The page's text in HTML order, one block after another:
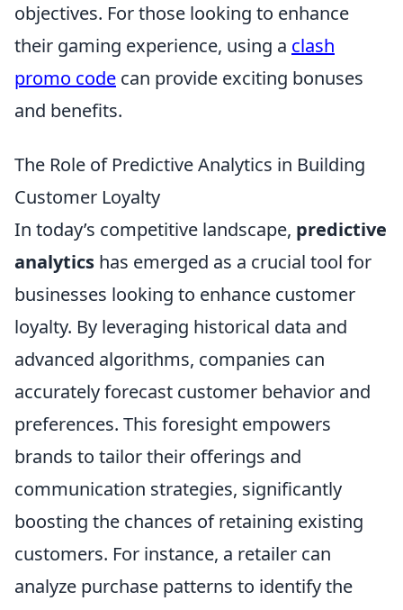
objectives. For those looking to enhance
their gaming experience, using a clash
promo code can provide exciting bonuses
and benefits.
The Role of Predictive Analytics in Building
Customer Loyalty
In today’s competitive landscape, predictive
analytics has emerged as a crucial tool for
businesses looking to enhance customer
loyalty. By leveraging historical data and
advanced algorithms, companies can
accurately forecast customer behavior and
preferences. This foresight empowers
brands to tailor their offerings and
communication strategies, significantly
boosting the chances of retaining existing
customers. For instance, a retailer can
analyze purchase patterns to identify the